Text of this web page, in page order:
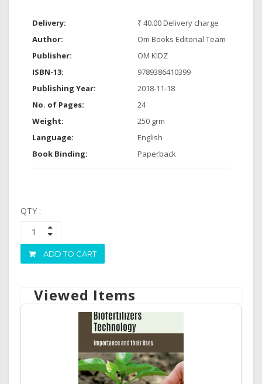
Delivery:
₹ 40.00 Delivery charge
Author:
Om Books Editorial Team
Publisher:
OM KIDZ
ISBN-13:
9789386410399
Publishing Year:
2018-11-18
No. of Pages:
24
Weight:
250 grm
Language:
English
Book Binding:
Paperback
QTY :
ADD TO CART
Viewed Items